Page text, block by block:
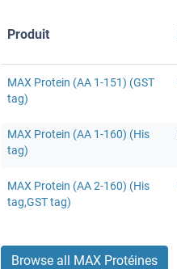
Produit
MAX Protein (AA 1-151) (GST
tag)
MAX Protein (AA 1-160) (His
tag)
MAX Protein (AA 2-160) (His
tag,GST tag)
Browse all MAX Protéines